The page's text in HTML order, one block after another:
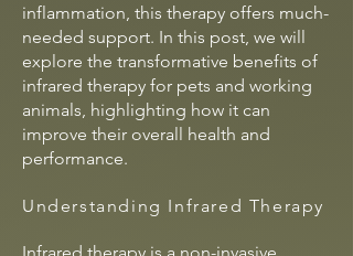
inflammation, this therapy offers much-
needed support. In this post, we will
explore the transformative benefits of
infrared therapy for pets and working
animals, highlighting how it can
improve their overall health and
performance.
Understanding Infrared Therapy
Infrared therapy is a non-invasive